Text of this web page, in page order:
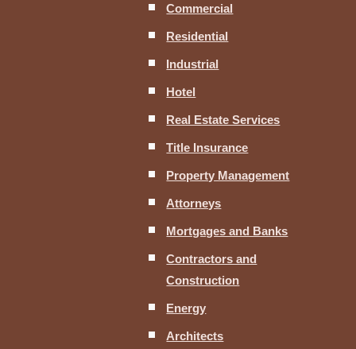
Commercial
Residential
Industrial
Hotel
Real Estate Services
Title Insurance
Property Management
Attorneys
Mortgages and Banks
Contractors and
Construction
Energy
Architects